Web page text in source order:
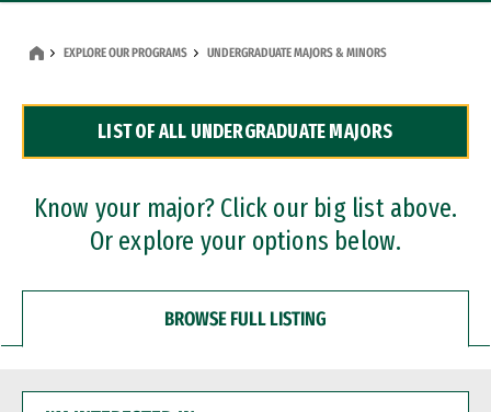
Dual Degree Programs
Professional Certificates
EXPLORE OUR PROGRAMS UNDERGRADUATE MAJORS & MINORS
LIST OF ALL UNDERGRADUATE MAJORS
Know your major? Click our big list above.
Or explore your options below.
BROWSE FULL LISTING